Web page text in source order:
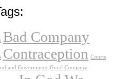
Bad Company
Contraception Courts
and Government Good Company